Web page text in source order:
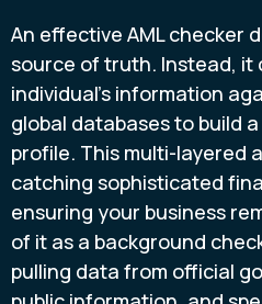
An effective AML checker
source of truth. Instead, it
individual's information
global databases to build
profile. This multi-layered
catching sophisticated
ensuring your business
of it as a background
pulling data from official